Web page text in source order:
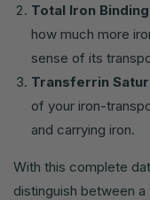
Total Iron
how much more
sense of its
Transferrin
of your iron-
and carrying iron.
With this complete
distinguish between